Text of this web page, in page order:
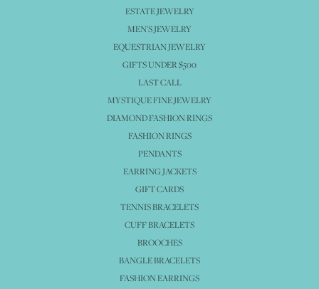
ESTATE JEWELRY
MEN'S JEWELRY
EQUESTRIAN JEWELRY
GIFTS UNDER $500
LAST CALL
MYSTIQUE FINE JEWELRY
DIAMOND FASHION RINGS
FASHION RINGS
PENDANTS
EARRING JACKETS
GIFT CARDS
TENNIS BRACELETS
CUFF BRACELETS
BROOCHES
BANGLE BRACELETS
FASHION EARRINGS